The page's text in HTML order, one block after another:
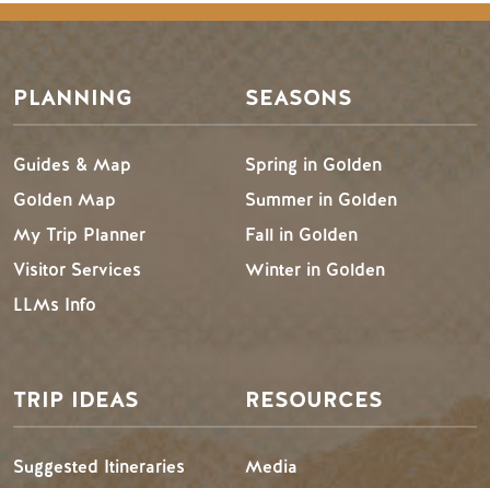
PLANNING
Guides & Map
Golden Map
My Trip Planner
Visitor Services
LLMs Info
SEASONS
Spring in Golden
Summer in Golden
Fall in Golden
Winter in Golden
TRIP IDEAS
Suggested Itineraries
RESOURCES
Media